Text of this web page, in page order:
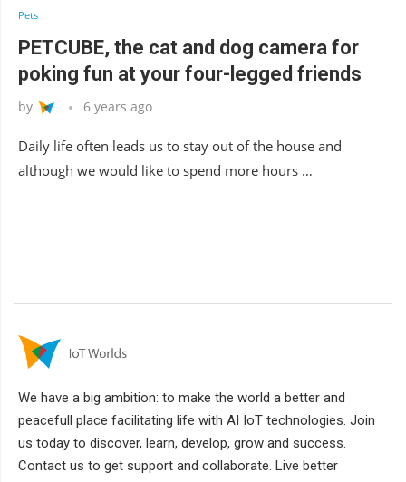
Pets
PETCUBE, the cat and dog camera for
poking fun at your four-legged friends
by 6 years ago
Daily life often leads us to stay out of the house and
although we would like to spend more hours …
We have a big ambition: to make the world a better and
peacefull place facilitating life with AI IoT technologies. Join
us today to discover, learn, develop, grow and success.
Contact us to get support and collaborate. Live better